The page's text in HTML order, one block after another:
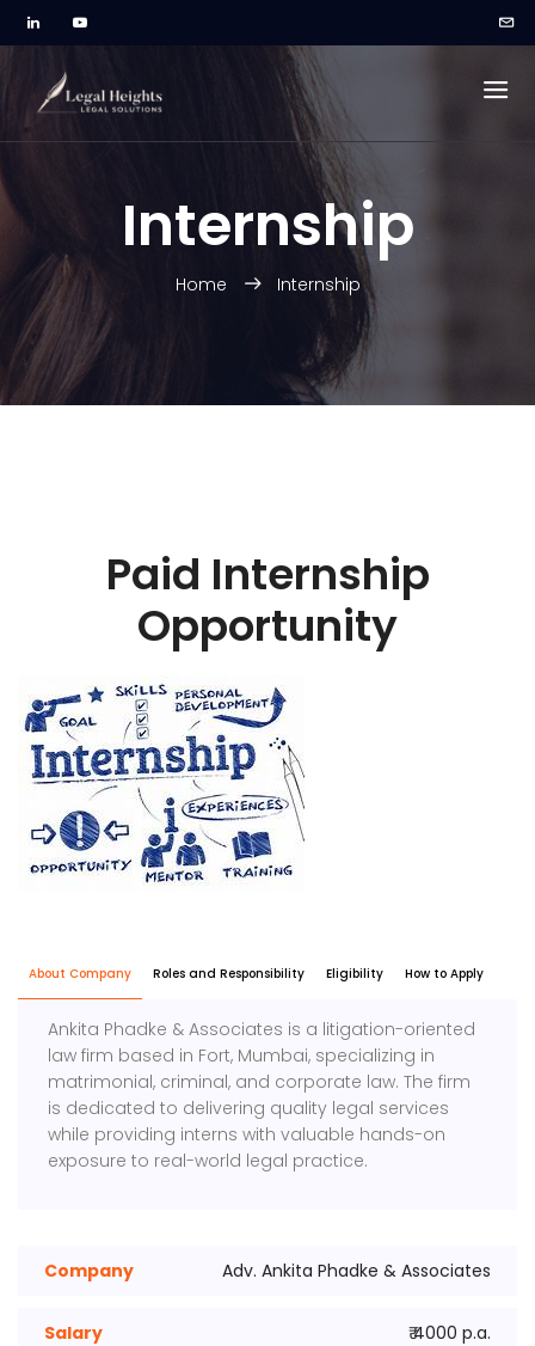
Internship
Home Internship
Paid Internship
Opportunity
About Company Roles and Responsibility Eligibility How to Apply
Ankita Phadke & Associates is a litigation-oriented
law firm based in Fort, Mumbai, specializing in
matrimonial, criminal, and corporate law. The firm
is dedicated to delivering quality legal services
while providing interns with valuable hands-on
exposure to real-world legal practice.
Company Adv. Ankita Phadke & Associates
Salary ₹ 4000 p.a.